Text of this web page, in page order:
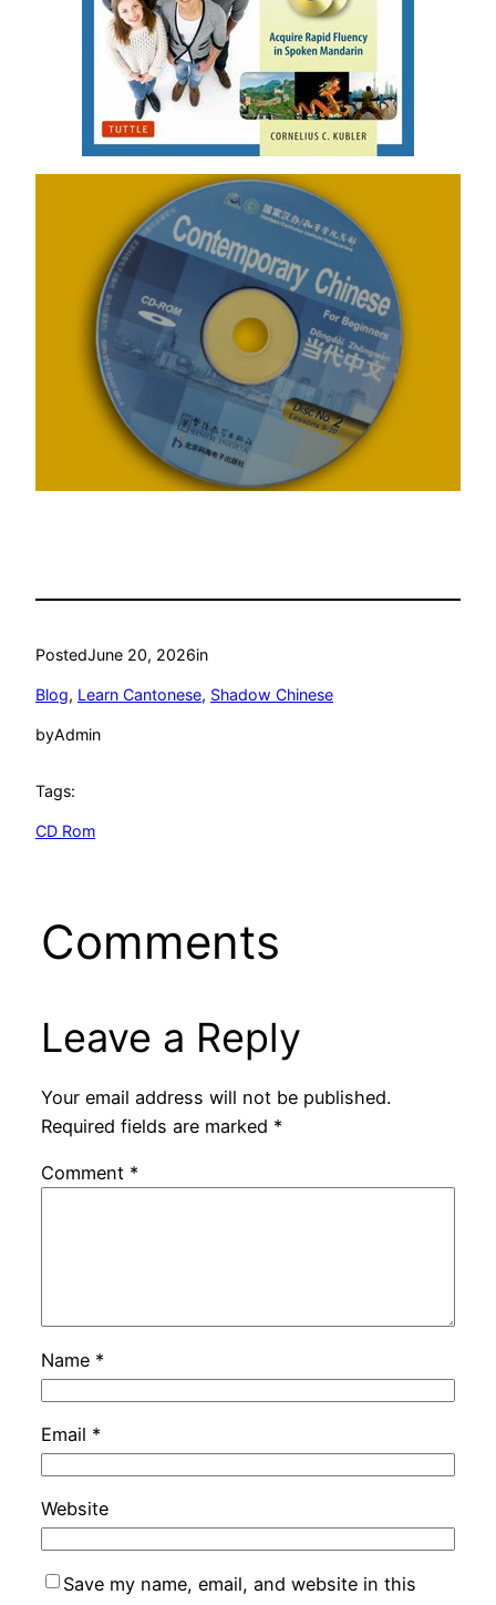
PostedJune 20, 2026in
Blog, Learn Cantonese, Shadow Chinese
byAdmin
Tags:
CD Rom
Comments
Leave a Reply
Your email address will not be published.
Required fields are marked *
Comment *
Name *
Email *
Website
Save my name, email, and website in this